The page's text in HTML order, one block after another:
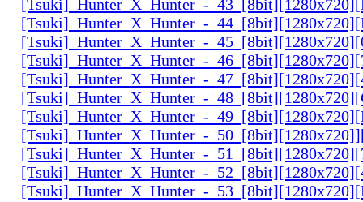
[Tsuki]_Hunter_X_Hunter_-
[Tsuki]_Hunter_X_Hunter_-
[Tsuki]_Hunter_X_Hunter_-
[Tsuki]_Hunter_X_Hunter_-
[Tsuki]_Hunter_X_Hunter_-
[Tsuki]_Hunter_X_Hunter_-
[Tsuki]_Hunter_X_Hunter_-
[Tsuki]_Hunter_X_Hunter_-
[Tsuki]_Hunter_X_Hunter_-
[Tsuki]_Hunter_X_Hunter_-
[Tsuki]_Hunter_X_Hunter_-